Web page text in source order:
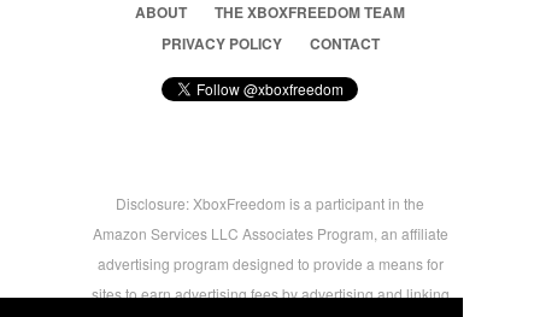
ABOUT
THE XBOXFREEDOM TEAM
PRIVACY POLICY
CONTACT
Disclosure: XboxFreedom is a participant in the
Amazon Services LLC Associates Program, an affiliate
advertising program designed to provide a means for
sites to earn advertising fees by advertising and linking